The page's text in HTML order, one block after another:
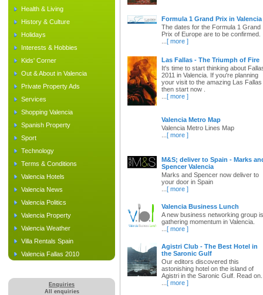
Health & Living
History & Culture
Holidays
Interests & Hobbies
Kids' Corner
Out & About in Valencia
Private Property Ads
Services
Shopping Valencia
Spanish Property
Sport
Technology
Terms & Conditions
Valencia Hotels
Valencia News
Valencia Politics
Valencia Property
Valencia Weather
Villa Rentals Spain
Valencia Fallas 2010
Enquiries
All enquiries
Formula 1 Grand Prix in Valencia
The dates for the Formula 1 Grand
Prix of Europe are to be confirmed.
[ more ]
Las Fallas - The Triumph of Fire
It's time to start thinking about
2011 in Valencia. If you're planning
your visit to the amazing Las Fallas
then start now .
[ more ]
Valencia Metro Map
Valencia Metro Lines Map
[ more ]
M&S; deliver to Spain - Marks
Spencer Valencia
Marks and Spencer now deliver to
your door in Spain
[ more ]
Valencia Business Lunch
A new business networking group is
gathering momentum in Valencia.
[ more ]
Agistri Club - The Best Hotel in
the Saronic Gulf
Our editors discovered this
astonishing hotel on the island of
Agistri in the Saronic Gulf. Read
[ more ]